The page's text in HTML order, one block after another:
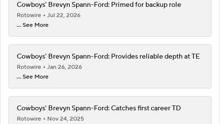
Cowboys' Brevyn Spann-Ford: Primed for backup role
Rotowire
Jul 22, 2026
... See More
Cowboys' Brevyn Spann-Ford: Provides reliable depth at TE
Rotowire
Jan 26, 2026
... See More
Cowboys' Brevyn Spann-Ford: Catches first career TD
Rotowire
Nov 24, 2025